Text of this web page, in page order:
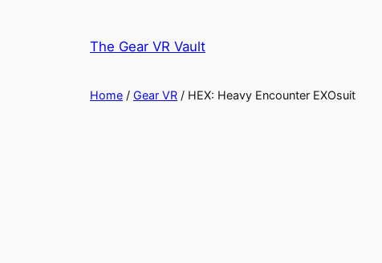
The Gear VR Vault
Home / Gear VR / HEX: Heavy Encounter EXOsuit